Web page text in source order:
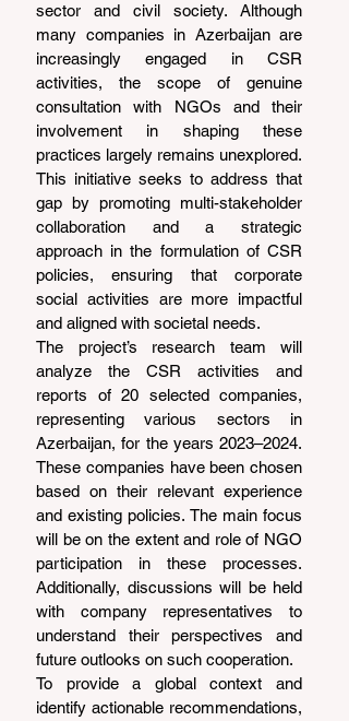
sector and civil society. Although
many companies in Azerbaijan are
increasingly engaged in CSR
activities, the scope of genuine
consultation with NGOs and their
involvement in shaping these
practices largely remains unexplored.
This initiative seeks to address that
gap by promoting multi-stakeholder
collaboration and a strategic
approach in the formulation of CSR
policies, ensuring that corporate
social activities are more impactful
and aligned with societal needs.
The project’s research team will
analyze the CSR activities and
reports of 20 selected companies,
representing various sectors in
Azerbaijan, for the years 2023–2024.
These companies have been chosen
based on their relevant experience
and existing policies. The main focus
will be on the extent and role of NGO
participation in these processes.
Additionally, discussions will be held
with company representatives to
understand their perspectives and
future outlooks on such cooperation.
To provide a global context and
identify actionable recommendations,